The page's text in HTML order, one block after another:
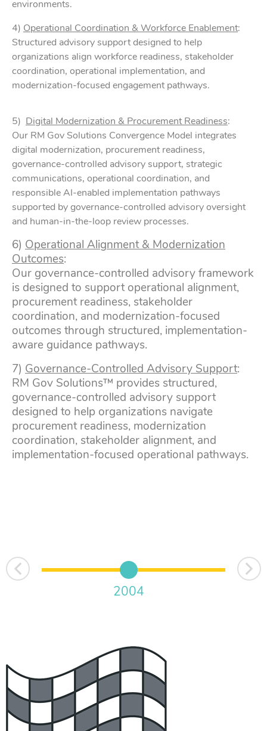
environments.
4) Operational Coordination & Workforce Enablement:
Structured advisory support designed to help
organizations align workforce readiness, stakeholder
coordination, operational implementation, and
modernization-focused engagement pathways.
5) Digital Modernization & Procurement Readiness:
Our RM Gov Solutions Convergence Model integrates
digital modernization, procurement readiness,
governance-controlled advisory support, strategic
communications, operational coordination, and
responsible AI-enabled implementation pathways
supported by governance-controlled advisory oversight
and human-in-the-loop review processes.
6) Operational Alignment & Modernization
Outcomes:
Our governance-controlled advisory framework
is designed to support operational alignment,
procurement readiness, stakeholder
coordination, and modernization-focused
outcomes through structured, implementation-
aware guidance pathways.
7) Governance-Controlled Advisory Support:
RM Gov Solutions™ provides structured,
governance-controlled advisory support
designed to help organizations navigate
procurement readiness, modernization
coordination, stakeholder alignment, and
implementation-focused operational pathways.
2004
Prev
Next